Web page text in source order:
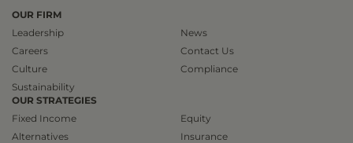
OUR FIRM
Leadership
Careers
Culture
Sustainability
News
Contact Us
Compliance
OUR STRATEGIES
Fixed Income
Alternatives
Equity
Insurance